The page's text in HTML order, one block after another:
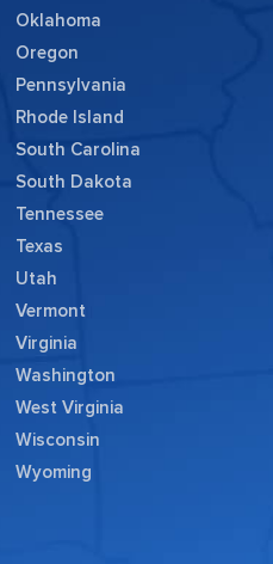
Oklahoma
Oregon
Pennsylvania
Rhode Island
South Carolina
South Dakota
Tennessee
Texas
Utah
Vermont
Virginia
Washington
West Virginia
Wisconsin
Wyoming